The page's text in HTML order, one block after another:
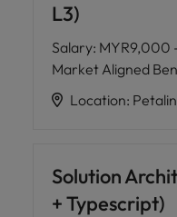
L3)
Salary: MYR9,000
Market Aligned
Location:
Solution
+ Typescript)